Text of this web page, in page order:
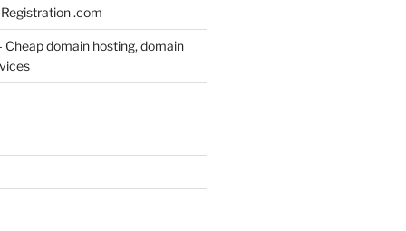
.com
domain hosting, domain